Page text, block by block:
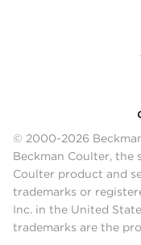
© 2000-2026
Beckman Coulter, the
Coulter product and
trademarks or
Inc. in the United
trademarks are the